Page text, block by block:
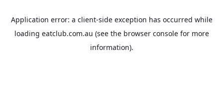
Application error: a client-side exception has occurred while
loading eatclub.com.au (see the browser consolefor more
information).